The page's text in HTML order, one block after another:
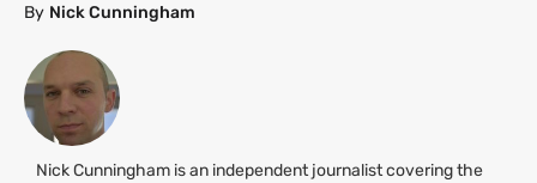
By Nick Cunningham
Nick Cunningham is an independent journalist covering the